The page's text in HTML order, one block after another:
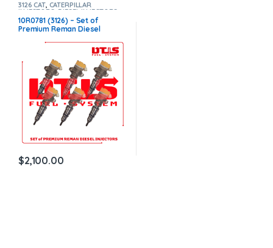
3126 CAT, CATERPILLAR
INJECTORS DIESEL INJECTORS
SET OF INJECTORS 3126
10R0781 (3126) – Set of
Premium Reman Diesel
$1,500.00+$600.00 Core Free
Shipping in all orders
$2,100.00